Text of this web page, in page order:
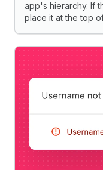
app's hierarchy. If
place it at the top